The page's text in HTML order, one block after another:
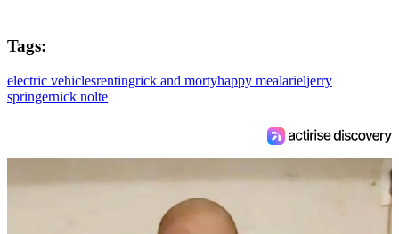
Tags:
electric vehiclesrentingrick and mortyhappy mealarieljerry
springernick nolte